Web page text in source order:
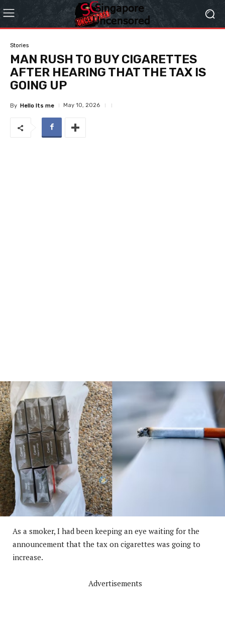
Stories
MAN RUSH TO BUY CIGARETTES
AFTER HEARING THAT THE TAX IS
GOING UP
By Hello Its me May 10, 2026
As a smoker, I had been keeping an eye waiting for the
announcement that the tax on cigarettes was going to
increase.
Advertisements